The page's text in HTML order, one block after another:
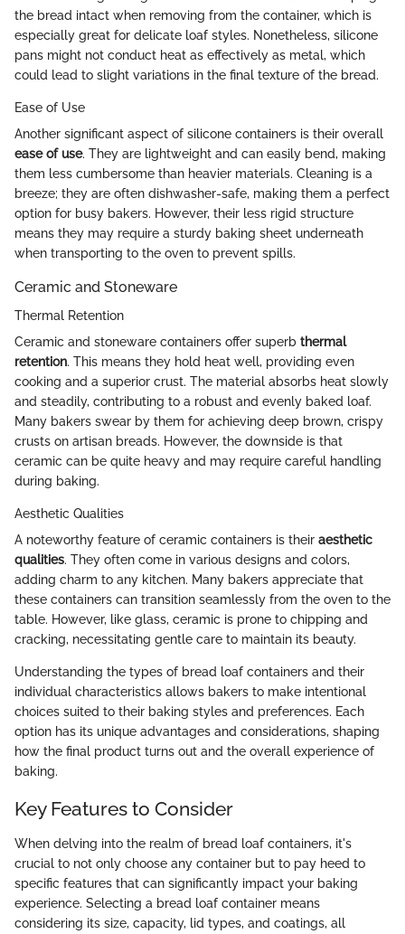
the bread intact when removing from the container, which is
especially great for delicate loaf styles. Nonetheless, silicone
pans might not conduct heat as effectively as metal, which
could lead to slight variations in the final texture of the bread.
Ease of Use
Another significant aspect of silicone containers is their overall
ease of use. They are lightweight and can easily bend, making
them less cumbersome than heavier materials. Cleaning is a
breeze; they are often dishwasher-safe, making them a perfect
option for busy bakers. However, their less rigid structure
means they may require a sturdy baking sheet underneath
when transporting to the oven to prevent spills.
Ceramic and Stoneware
Thermal Retention
Ceramic and stoneware containers offer superb thermal
retention. This means they hold heat well, providing even
cooking and a superior crust. The material absorbs heat slowly
and steadily, contributing to a robust and evenly baked loaf.
Many bakers swear by them for achieving deep brown, crispy
crusts on artisan breads. However, the downside is that
ceramic can be quite heavy and may require careful handling
during baking.
Aesthetic Qualities
A noteworthy feature of ceramic containers is their aesthetic
qualities. They often come in various designs and colors,
adding charm to any kitchen. Many bakers appreciate that
these containers can transition seamlessly from the oven to the
table. However, like glass, ceramic is prone to chipping and
cracking, necessitating gentle care to maintain its beauty.
Understanding the types of bread loaf containers and their
individual characteristics allows bakers to make intentional
choices suited to their baking styles and preferences. Each
option has its unique advantages and considerations, shaping
how the final product turns out and the overall experience of
baking.
Key Features to Consider
When delving into the realm of bread loaf containers, it's
crucial to not only choose any container but to pay heed to
specific features that can significantly impact your baking
experience. Selecting a bread loaf container means
considering its size, capacity, lid types, and coatings, all